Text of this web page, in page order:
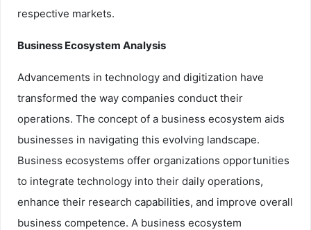
respective markets.
Business Ecosystem Analysis
Advancements in technology and digitization have
transformed the way companies conduct their
operations. The concept of a business ecosystem aids
businesses in navigating this evolving landscape.
Business ecosystems offer organizations opportunities
to integrate technology into their daily operations,
enhance their research capabilities, and improve overall
business competence. A business ecosystem